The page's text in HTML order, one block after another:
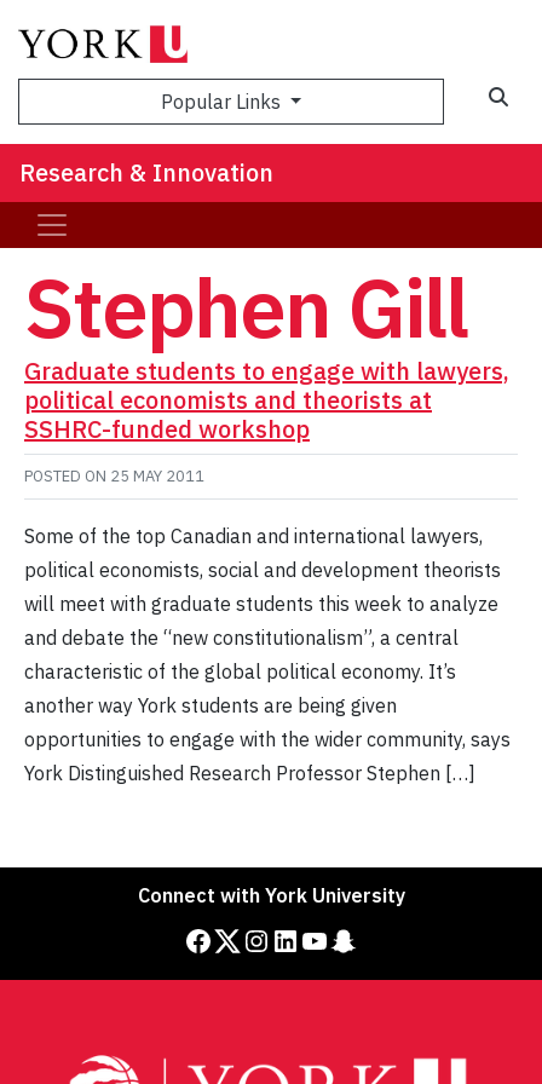
Popular Links
Research & Innovation
Stephen Gill
Graduate students to engage with lawyers,
political economists and theorists at
SSHRC-funded workshop
POSTED ON 25 MAY 2011
Some of the top Canadian and international lawyers,
political economists, social and development theorists
will meet with graduate students this week to analyze
and debate the “new constitutionalism”, a central
characteristic of the global political economy. It’s
another way York students are being given
opportunities to engage with the wider community, says
York Distinguished Research Professor Stephen […]
Connect with York University
Facebook Twitter Instagram LinkedIn YouTube Snapchat